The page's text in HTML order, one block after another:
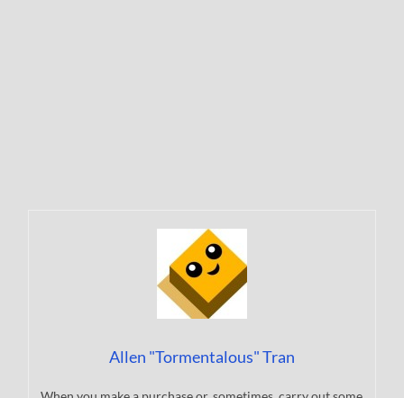
Allen "Tormentalous" Tran